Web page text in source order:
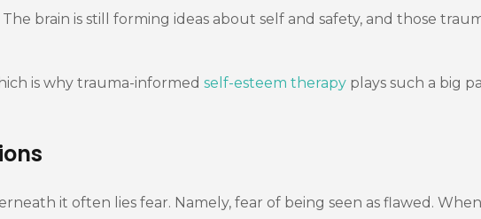
brain is still forming ideas about self and safety, and those
is why trauma-informed self-esteem therapy plays such a big
it often lies fear. Namely, fear of being seen as flawed.